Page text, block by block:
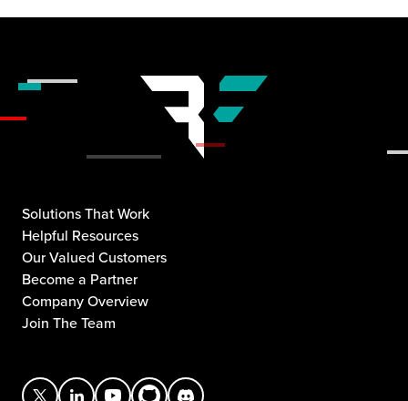
Solutions That Work
Helpful Resources
Our Valued Customers
Become a Partner
Company Overview
Join The Team